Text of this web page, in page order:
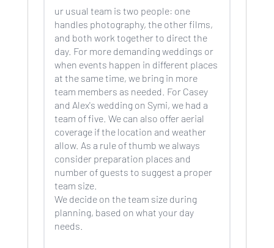
ur usual team is two people: one
handles photography, the other films,
and both work together to direct the
day. For more demanding weddings or
when events happen in different places
at the same time, we bring in more
team members as needed. For Casey
and Alex's wedding on Symi, we had a
team of five. We can also offer aerial
coverage if the location and weather
allow. As a rule of thumb we always
consider preparation places and
number of guests to suggest a proper
team size.
We decide on the team size during
planning, based on what your day
needs.